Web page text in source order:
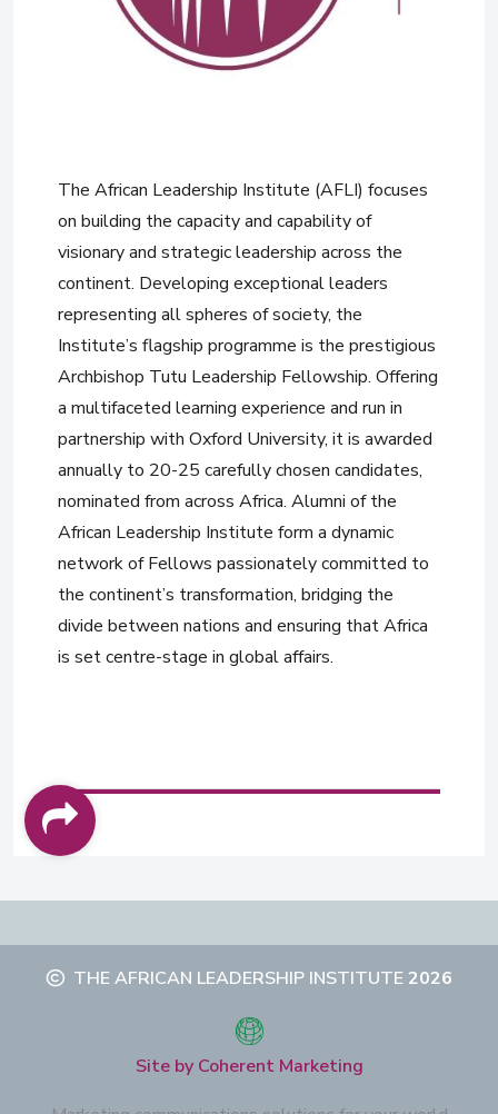
The African Leadership Institute (AFLI) focuses
on building the capacity and capability of
visionary and strategic leadership across the
continent. Developing exceptional leaders
representing all spheres of society, the
Institute’s flagship programme is the prestigious
Archbishop Tutu Leadership Fellowship. Offering
a multifaceted learning experience and run in
partnership with Oxford University, it is awarded
annually to 20-25 carefully chosen candidates,
nominated from across Africa. Alumni of the
African Leadership Institute form a dynamic
network of Fellows passionately committed to
the continent’s transformation, bridging the
divide between nations and ensuring that Africa
is set centre-stage in global affairs.
THE AFRICAN LEADERSHIP INSTITUTE2026
Site by Coherent Marketing